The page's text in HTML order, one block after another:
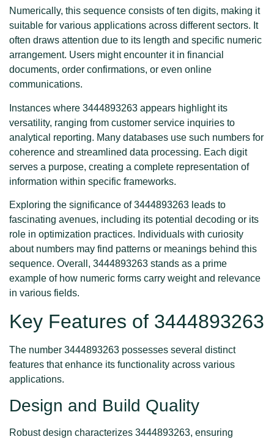
Numerically, this sequence consists of ten digits, making it
suitable for various applications across different sectors. It
often draws attention due to its length and specific numeric
arrangement. Users might encounter it in financial
documents, order confirmations, or even online
communications.
Instances where 3444893263 appears highlight its
versatility, ranging from customer service inquiries to
analytical reporting. Many databases use such numbers for
coherence and streamlined data processing. Each digit
serves a purpose, creating a complete representation of
information within specific frameworks.
Exploring the significance of 3444893263 leads to
fascinating avenues, including its potential decoding or its
role in optimization practices. Individuals with curiosity
about numbers may find patterns or meanings behind this
sequence. Overall, 3444893263 stands as a prime
example of how numeric forms carry weight and relevance
in various fields.
Key Features of 3444893263
The number 3444893263 possesses several distinct
features that enhance its functionality across various
applications.
Design and Build Quality
Robust design characterizes 3444893263, ensuring